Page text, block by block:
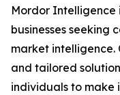
Mordor Intelligence
businesses seeking
market
and tailored
individuals to make